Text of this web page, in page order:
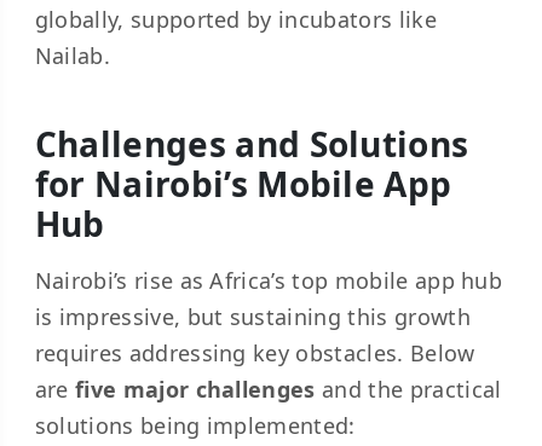
globally, supported by incubators like
Nailab.
Challenges and Solutions
for Nairobi’s Mobile App
Hub
Nairobi’s rise as Africa’s top mobile app hub
is impressive, but sustaining this growth
requires addressing key obstacles. Below
are five major challenges and the practical
solutions being implemented: